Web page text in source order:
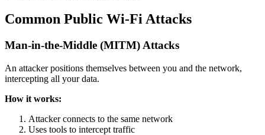
Common Public Wi-Fi Attacks
Man-in-the-Middle (MITM) Attacks
An attacker positions themselves between you and the network,
intercepting all your data.
How it works:
Attacker connects to the same network
Uses tools to intercept traffic